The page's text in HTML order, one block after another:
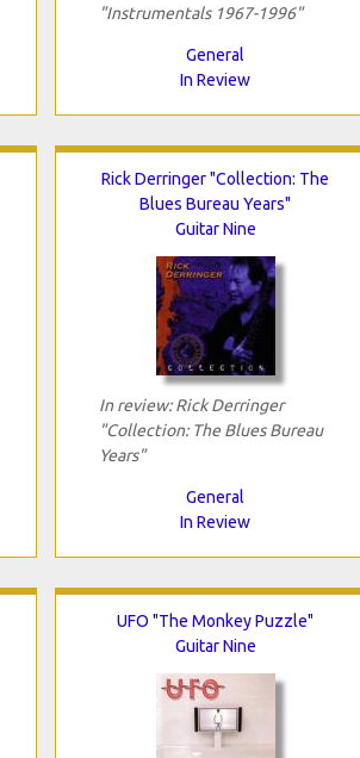
"Instrumentals 1967-1996"
General
In Review
Rick Derringer "Collection: The
Blues Bureau Years"
Guitar Nine
In review: Rick Derringer
"Collection: The Blues Bureau
Years"
General
In Review
UFO "The Monkey Puzzle"
Guitar Nine